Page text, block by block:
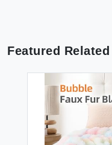
Featured